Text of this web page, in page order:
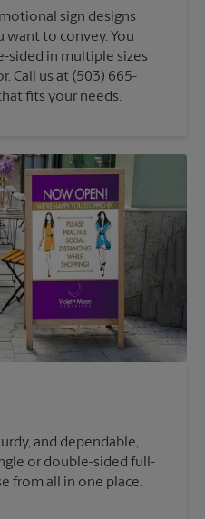
sign designs
want to convey. You
sided in multiple sizes
Call us at (503) 665-
fits your needs.
and dependable,
or double-sided full-
from all in one place.